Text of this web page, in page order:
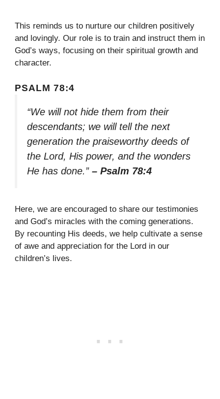
This reminds us to nurture our children positively
and lovingly. Our role is to train and instruct them in
God’s ways, focusing on their spiritual growth and
character.
PSALM 78:4
“We will not hide them from their
descendants; we will tell the next
generation the praiseworthy deeds of
the Lord, His power, and the wonders
He has done.” – Psalm 78:4
Here, we are encouraged to share our testimonies
and God’s miracles with the coming generations.
By recounting His deeds, we help cultivate a sense
of awe and appreciation for the Lord in our
children’s lives.